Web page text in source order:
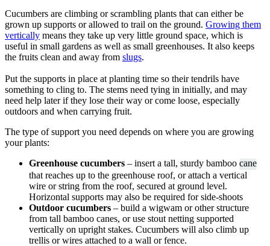
Cucumbers are climbing or scrambling plants that can either be
grown up supports or allowed to trail on the ground. Growing them
vertically means they take up very little ground space, which is
useful in small gardens as well as small greenhouses. It also keeps
the fruits clean and away from slugs.
Put the supports in place at planting time so their tendrils have
something to cling to. The stems need tying in initially, and may
need help later if they lose their way or come loose, especially
outdoors and when carrying fruit.
The type of support you need depends on where you are growing
your plants:
Greenhouse cucumbers – insert a tall, sturdy bamboo cane
that reaches up to the greenhouse roof, or attach a vertical
wire or string from the roof, secured at ground level.
Horizontal supports may also be required for side-shoots
Outdoor cucumbers – build a wigwam or other structure
from tall bamboo canes, or use stout netting supported
vertically on upright stakes. Cucumbers will also climb up
trellis or wires attached to a wall or fence.